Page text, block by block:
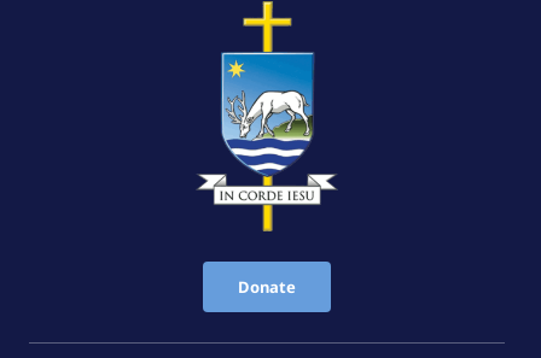
Donate